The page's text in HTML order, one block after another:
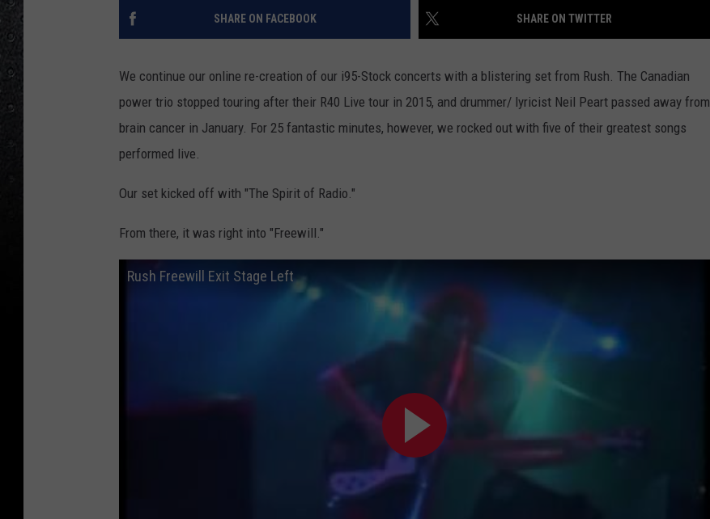
SHARE ON FACEBOOK SHARE ON TWITTER
We continue our online re-creation of our i95-Stock concerts with a blistering set from Rush. The Canadian
power trio stopped touring after their R40 Live tour in 2015, and drummer/ lyricist Neil Peart passed away from
brain cancer in January. For 25 fantastic minutes, however, we rocked out with five of their greatest songs
performed live.
Our set kicked off with "The Spirit of Radio."
From there, it was right into "Freewill."
Rush Freewill Exit Stage Left